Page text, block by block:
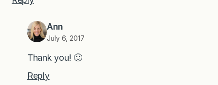
Ann
July 6, 2017
Thank you! 🙂
Reply